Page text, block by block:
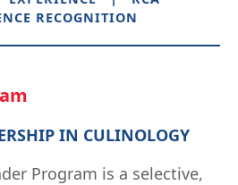
RECOGNITION
IN CULINOLOGY
Program is a selective,